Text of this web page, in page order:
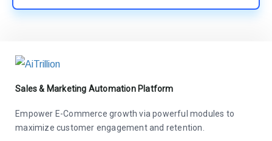
Sales & Marketing Automation Platform
Empower E-Commerce growth via powerful modules to
maximize customer engagement and retention.